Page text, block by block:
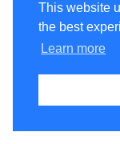
This website
the best
Learn more